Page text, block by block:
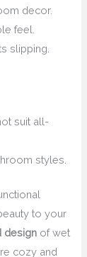
decor.
feel.
slipping.
suit all-
styles.
to your
design of wet
cozy and